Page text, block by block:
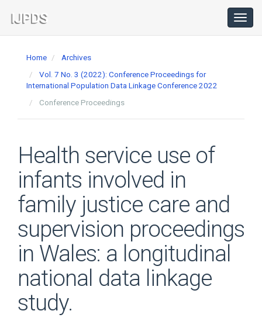
Navigation
Main
Home
Archives
Vol. 7 No. 3 (2022): Conference Proceedings for
International Population Data Linkage Conference 2022
Conference Proceedings
Health service use of
infants involved in
family justice care and
supervision proceedings
in Wales: a longitudinal
national data linkage
study.